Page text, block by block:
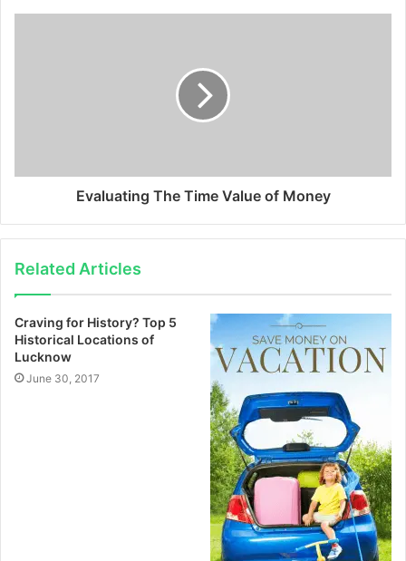
Evaluating The Time Value of Money
Related Articles
Craving for History? Top 5
Historical Locations of
Lucknow
June 30, 2017